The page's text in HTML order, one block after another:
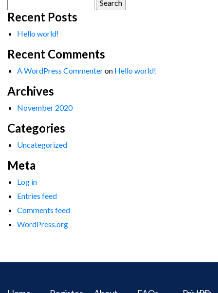
for:
Recent Posts
Hello world!
Recent Comments
A WordPress Commenteron Hello world!
Archives
November 2020
Categories
Uncategorized
Meta
Log in
Entries feed
Comments feed
WordPress.org